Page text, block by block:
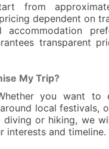
from
dependent on
accommodation
transparent
My Trip?
you want to
local festivals,
diving or hiking, we
interests and timeline.